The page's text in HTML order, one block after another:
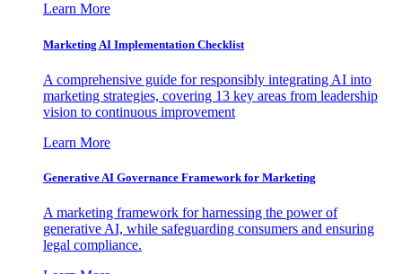
Learn More
Marketing AI Implementation Checklist
A comprehensive guide for responsibly integrating AI into
marketing strategies, covering 13 key areas from leadership
vision to continuous improvement
Learn More
Generative AI Governance Framework for Marketing
A marketing framework for harnessing the power of
generative AI, while safeguarding consumers and ensuring
legal compliance.